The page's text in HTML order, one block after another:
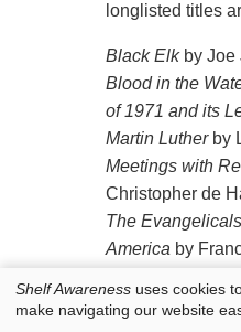
longlisted titles
Black Elkby Joe
Blood in the
of 1971 and its
Martin Lutherby
Meetings with
Christopher de
The
America by
the Tsarby
Shelf Awareness uses cookies
make navigating our website